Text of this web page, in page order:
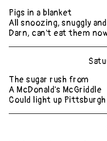
Pigs in a blanket
All snoozing, snuggly
Darn, can't eat them
The sugar rush from
A McDonald's McGriddle
Could light up Pittsburgh